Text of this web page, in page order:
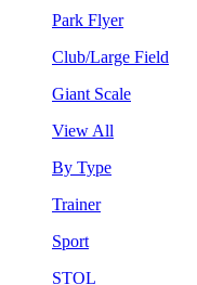
Park Flyer
Club/Large Field
Giant Scale
View All
By Type
Trainer
Sport
STOL